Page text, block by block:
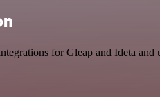
for Gleap and Ideta